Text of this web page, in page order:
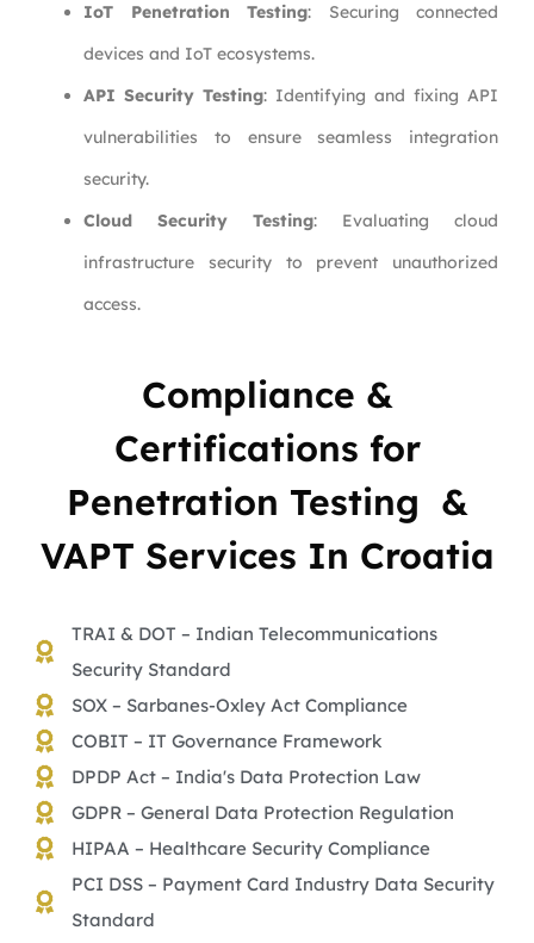
IoT Penetration Testing: Securing connected
devices and IoT ecosystems.
API Security Testing: Identifying and fixing API
vulnerabilities to ensure seamless integration
security.
Cloud Security Testing: Evaluating cloud
infrastructure security to prevent unauthorized
access.
Compliance &
Certifications for
Penetration Testing &
VAPT Services In Croatia
TRAI & DOT – Indian Telecommunications
Security Standard
SOX – Sarbanes-Oxley Act Compliance
COBIT – IT Governance Framework
DPDP Act – India's Data Protection Law
GDPR – General Data Protection Regulation
HIPAA – Healthcare Security Compliance
PCI DSS – Payment Card Industry Data Security
Standard